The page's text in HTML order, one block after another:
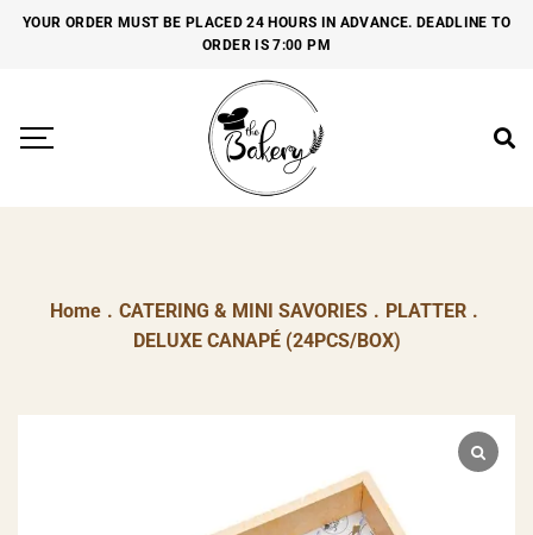
YOUR ORDER MUST BE PLACED 24 HOURS IN ADVANCE. DEADLINE TO
ORDER IS 7:00 PM
Home . CATERING & MINI SAVORIES . PLATTER .
DELUXE CANAPÉ (24PCS/BOX)